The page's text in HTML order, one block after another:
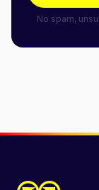
No spam,